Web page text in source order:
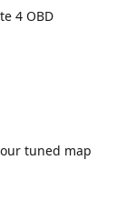
4 OBD
tuned map